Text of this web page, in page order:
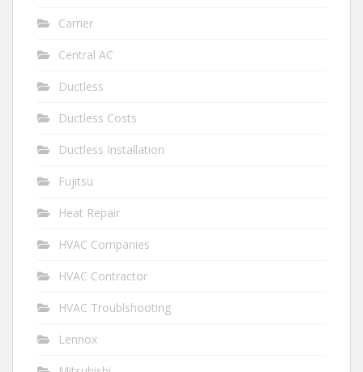
Carrier
Central AC
Ductless
Ductless Costs
Ductless Installation
Fujitsu
Heat Repair
HVAC Companies
HVAC Contractor
HVAC Troublshooting
Lennox